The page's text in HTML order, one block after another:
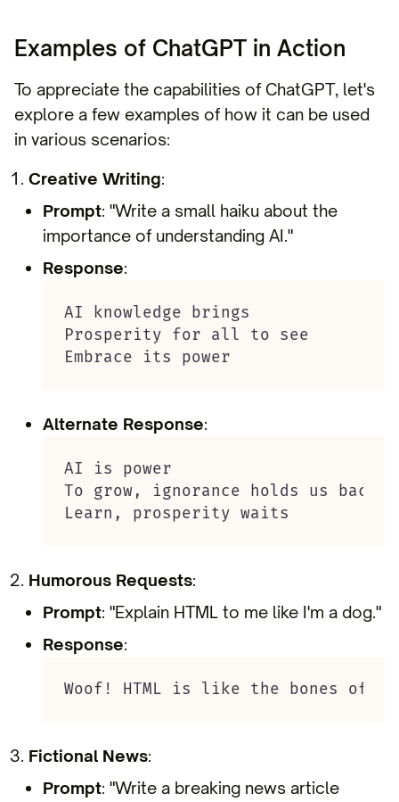
Examples of ChatGPT in Action
To appreciate the capabilities of ChatGPT, let's
explore a few examples of how it can be used
in various scenarios:
Creative Writing:
Prompt: "Write a small haiku about the
importance of understanding AI."
Response:
AI knowledge brings
Prosperity for all to see
Embrace its power
Alternate Response:
AI is power
To grow, ignorance holds us back
Learn, prosperity waits
Humorous Requests:
Prompt: "Explain HTML to me like I'm a dog."
Response:
Woof! HTML is like the bones of
Fictional News:
Prompt: "Write a breaking news article